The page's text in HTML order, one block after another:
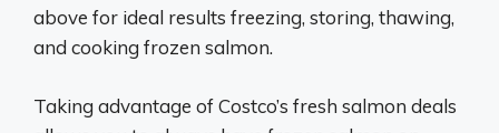
above for ideal results freezing, storing, thawing,
and cooking frozen salmon.
Taking advantage of Costco’s fresh salmon deals